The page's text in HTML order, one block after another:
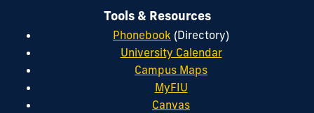
Tools & Resources
Phonebook (Directory)
University Calendar
Campus Maps
MyFIU
Canvas